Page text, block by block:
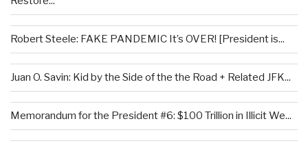
Robert Steele: FAKE PANDEMIC It’s OVER! [President is...
Juan O. Savin: Kid by the Side of the the Road + Related JFK...
Memorandum for the President #6: $100 Trillion in Illicit We...